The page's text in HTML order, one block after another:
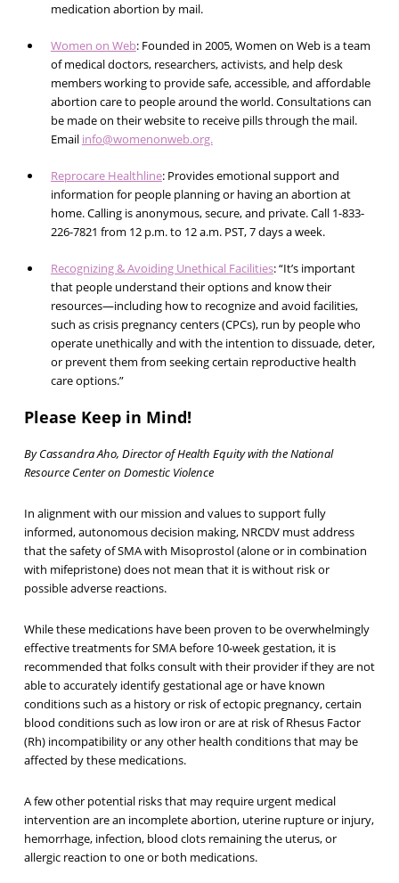
medication abortion by mail.
Women on Web: Founded in 2005, Women on Web is a team
of medical doctors, researchers, activists, and help desk
members working to provide safe, accessible, and affordable
abortion care to people around the world. Consultations can
be made on their website to receive pills through the mail.
Email info@womenonweb.org.
Reprocare Healthline: Provides emotional support and
information for people planning or having an abortion at
home. Calling is anonymous, secure, and private. Call 1-833-
226-7821 from 12 p.m. to 12 a.m. PST, 7 days a week.
Recognizing & Avoiding Unethical Facilities: “It’s important
that people understand their options and know their
resources—including how to recognize and avoid facilities,
such as crisis pregnancy centers (CPCs), run by people who
operate unethically and with the intention to dissuade, deter,
or prevent them from seeking certain reproductive health
care options.”
Please Keep in Mind!
By Cassandra Aho, Director of Health Equity with the National
Resource Center on Domestic Violence
In alignment with our mission and values to support fully
informed, autonomous decision making, NRCDV must address
that the safety of SMA with Misoprostol (alone or in combination
with mifepristone) does not mean that it is without risk or
possible adverse reactions.
While these medications have been proven to be overwhelmingly
effective treatments for SMA before 10-week gestation, it is
recommended that folks consult with their provider if they are not
able to accurately identify gestational age or have known
conditions such as a history or risk of ectopic pregnancy, certain
blood conditions such as low iron or are at risk of Rhesus Factor
(Rh) incompatibility or any other health conditions that may be
affected by these medications.
A few other potential risks that may require urgent medical
intervention are an incomplete abortion, uterine rupture or injury,
hemorrhage, infection, blood clots remaining the uterus, or
allergic reaction to one or both medications.